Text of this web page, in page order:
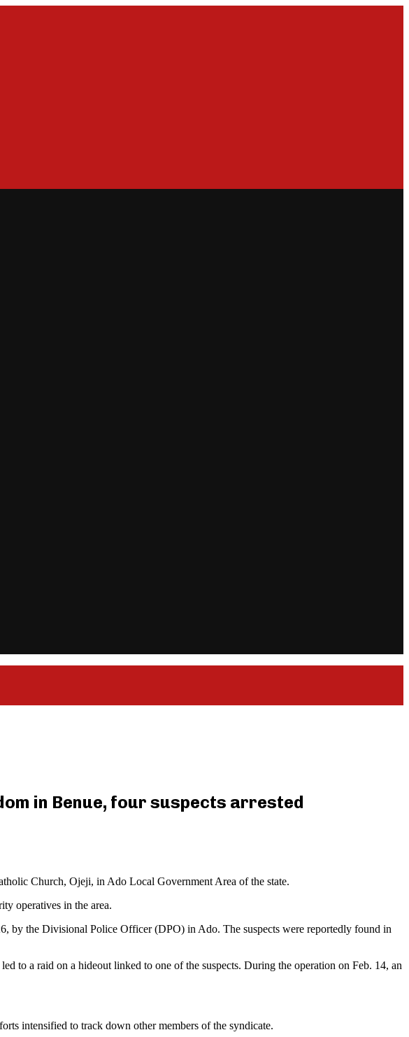
in Benue, four suspects arrested
Church, Ojeji, in Ado Local Government Area of the state.
operatives in the area.
by the Divisional Police Officer (DPO) in Ado. The suspects were reportedly found in
to a raid on a hideout linked to one of the suspects. During the operation on Feb. 14, an
intensified to track down other members of the syndicate.